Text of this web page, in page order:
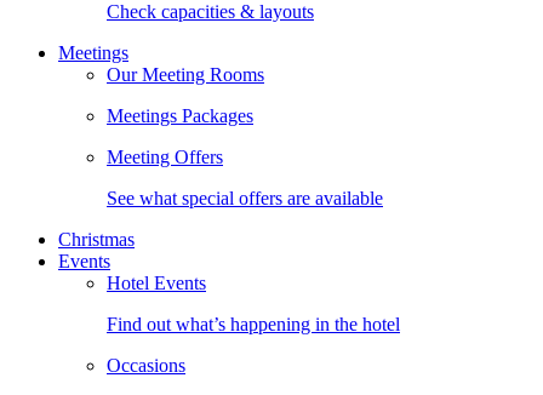
Check capacities & layouts
Meetings
Our Meeting Rooms
Meetings Packages
Meeting Offers
See what special offers are available
Christmas
Events
Hotel Events
Find out what’s happening in the hotel
Occasions